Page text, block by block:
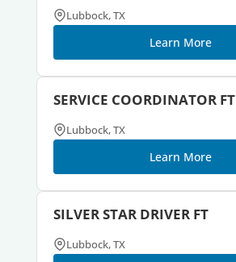
Lubbock, TX
Learn More
SERVICE COORDINATOR FT
Lubbock, TX
Learn More
SILVER STAR DRIVER FT
Lubbock, TX